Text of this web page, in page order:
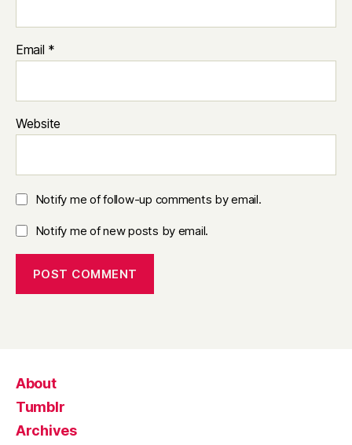
Email *
Website
Notify me of follow-up comments by email.
Notify me of new posts by email.
About
Tumblr
Archives